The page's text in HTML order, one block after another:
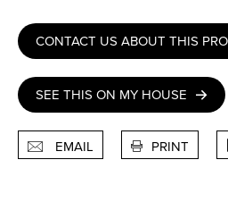
CONTACT US ABOUT THIS
SEE THIS ON MY HOUSE
EMAIL PRINT